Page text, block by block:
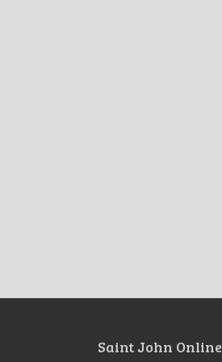
Saint John Online